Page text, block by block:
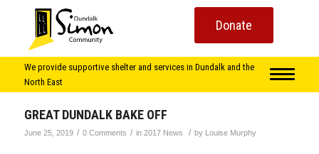
Donate
We provide supportive shelter and services in Dundalk and the
North East
GREAT DUNDALK BAKE OFF
June 25, 2019 / 0 Comments / in 2017 News / by Louise Murphy